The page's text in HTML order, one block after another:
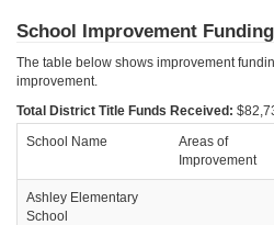
School Improvement
The table below shows improvement
improvement.
Total District Title Funds Received:
School Name
Areas of
Improvement
Ashley Elementary
School